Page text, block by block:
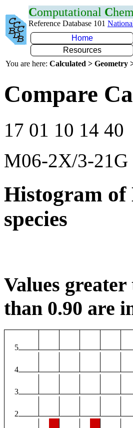
Computational C
Reference Database 101
Home
Resources
You are here: Calculated > Geometry
Compare
17 01 10 14 40
M06-2X/3-21G
Histogram of
species
Values greater
than 0.90 are
5
4
3
2